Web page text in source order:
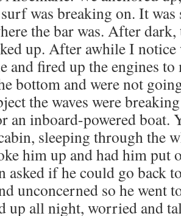
was breaking on. It
the bar was. After
up. After awhile I notice
and fired up the engines
bottom and were not
the waves were
an inboard-powered boat.
sleeping through the
him up and had him put
asked if he could go back
unconcerned so he went
up all night, worried and